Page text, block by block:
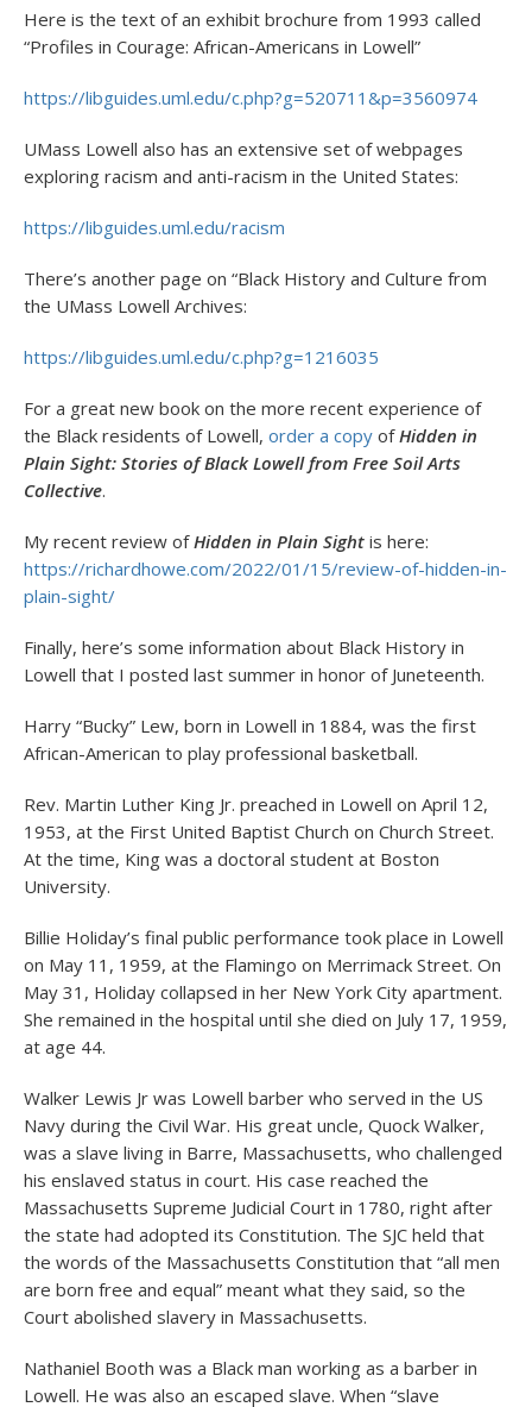
Here is the text of an exhibit brochure from 1993 called
“Profiles in Courage: African-Americans in Lowell”
https://libguides.uml.edu/c.php?g=520711&p=3560974
UMass Lowell also has an extensive set of webpages
exploring racism and anti-racism in the United States:
https://libguides.uml.edu/racism
There’s another page on “Black History and Culture from
the UMass Lowell Archives:
https://libguides.uml.edu/c.php?g=1216035
For a great new book on the more recent experience of
the Black residents of Lowell, order a copy ofHidden in
Plain Sight: Stories of Black Lowell from Free Soil Arts
Collective.
My recent review ofHidden in Plain Sight is here:
https://richardhowe.com/2022/01/15/review-of-hidden-in-
plain-sight/
Finally, here’s some information about Black History in
Lowell that I posted last summer in honor of Juneteenth.
Harry “Bucky” Lew, born in Lowell in 1884, was the first
African-American to play professional basketball.
Rev. Martin Luther King Jr. preached in Lowell on April 12,
1953, at the First United Baptist Church on Church Street.
At the time, King was a doctoral student at Boston
University.
Billie Holiday’s final public performance took place in Lowell
on May 11, 1959, at the Flamingo on Merrimack Street. On
May 31, Holiday collapsed in her New York City apartment.
She remained in the hospital until she died on July 17, 1959,
at age 44.
Walker Lewis Jr was Lowell barber who served in the US
Navy during the Civil War. His great uncle, Quock Walker,
was a slave living in Barre, Massachusetts, who challenged
his enslaved status in court. His case reached the
Massachusetts Supreme Judicial Court in 1780, right after
the state had adopted its Constitution. The SJC held that
the words of the Massachusetts Constitution that “all men
are born free and equal” meant what they said, so the
Court abolished slavery in Massachusetts.
Nathaniel Booth was a Black man working as a barber in
Lowell. He was also an escaped slave. When “slave